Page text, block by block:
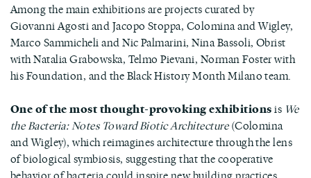
Among the main exhibitions are projects curated by
Giovanni Agosti and Jacopo Stoppa, Colomina and Wigley,
Marco Sammicheli and Nic Palmarini, Nina Bassoli, Obrist
with Natalia Grabowska, Telmo Pievani, Norman Foster with
his Foundation, and the Black History Month Milano team.
One of the most thought-provoking exhibitionsis We
the Bacteria: Notes Toward Biotic Architecture(Colomina
and Wigley), which reimagines architecture through the lens
of biological symbiosis, suggesting that the cooperative
behavior of bacteria could inspire new building practices.